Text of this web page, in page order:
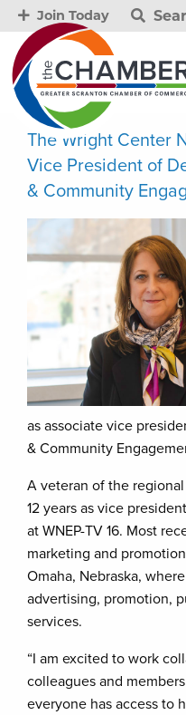
Join Today
The Wright Center
Vice President of
& Community
as associate vice
& Community
A veteran of the
12 years as vice
at WNEP-TV 16. Most
marketing and
Omaha, Nebraska,
advertising, promotion,
services.
“I am excited to work
colleagues and
everyone has access to